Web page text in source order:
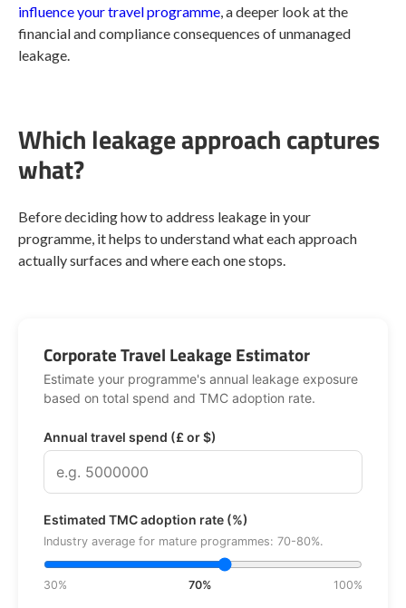
influence your travel programme, a deeper look at the
financial and compliance consequences of unmanaged
leakage.
Which leakage approach captures
what?
Before deciding how to address leakage in your
programme, it helps to understand what each approach
actually surfaces and where each one stops.
Corporate Travel Leakage Estimator
Estimate your programme's annual leakage exposure
based on total spend and TMC adoption rate.
Annual travel spend (£ or $)
Estimated TMC adoption rate (%)
Industry average for mature programmes: 70-80%.
30% 70% 100%